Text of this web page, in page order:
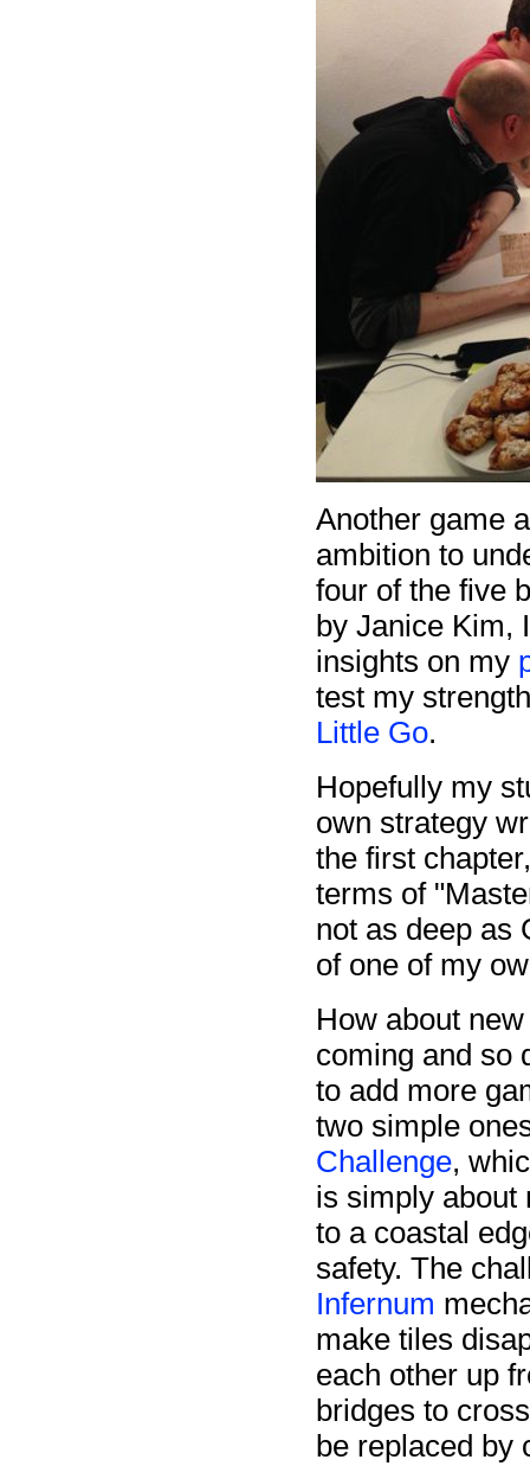
Another game
ambition to
four of the five
by Janice Kim,
insights on my
test my
Little Go.
Hopefully my
own strategy
the first
terms of
not as deep as
of one of my
How about
coming and so
to add more
two simple
Challenge,
is simply about
to a coastal
safety. The
Infernum
make tiles
each other up
bridges to
be replaced by